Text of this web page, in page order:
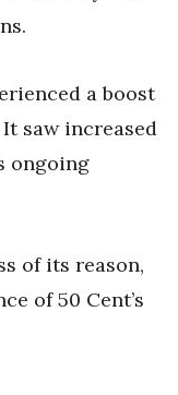
a boost
saw increased
ongoing
of its reason,
of 50 Cent’s